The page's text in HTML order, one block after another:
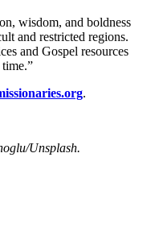
wisdom, and boldness
and restricted regions.
and Gospel resources
.
Unsplash.